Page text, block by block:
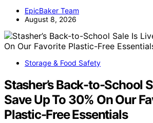
EpicBaker Team
August 8, 2026
Storage & Food Safety
Stasher’s Back-to-School
Save Up To 30% On Our
Plastic-Free Essentials